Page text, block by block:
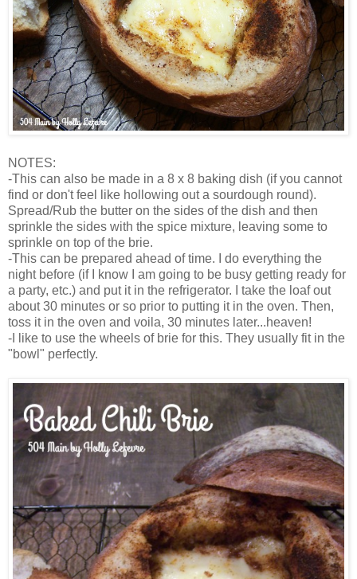
NOTES:
-This can also be made in a 8 x 8 baking dish (if you cannot
find or don't feel like hollowing out a sourdough round).
Spread/Rub the butter on the sides of the dish and then
sprinkle the sides with the spice mixture, leaving some to
sprinkle on top of the brie.
-This can be prepared ahead of time. I do everything the
night before (if I know I am going to be busy getting ready for
a party, etc.) and put it in the refrigerator. I take the loaf out
about 30 minutes or so prior to putting it in the oven. Then,
toss it in the oven and voila, 30 minutes later...heaven!
-I like to use the wheels of brie for this. They usually fit in the
"bowl" perfectly.